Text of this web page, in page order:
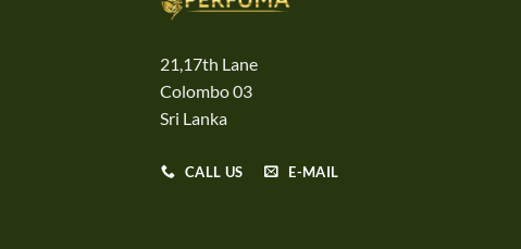
21,17th Lane
Colombo 03
Sri Lanka
CALL US E-MAIL